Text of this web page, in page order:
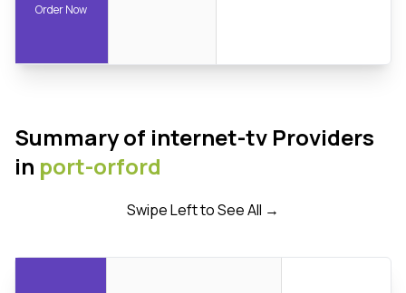
Order Now
Summary of internet-tv Providers
in port-orford
Swipe Left to See All →